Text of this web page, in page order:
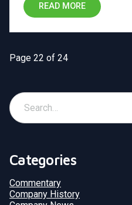
READ MORE
Page 22 of 24
Categories
Commentary
Company History